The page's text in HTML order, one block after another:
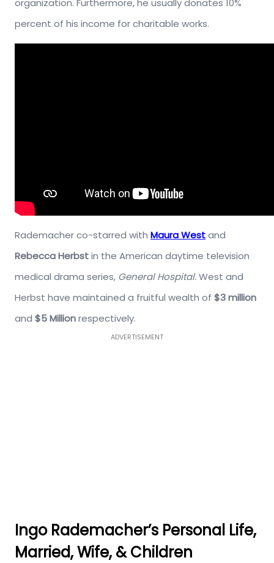
organization. Furthermore, he usually donates 10%
percent of his income for charitable works.
Rademacher co-starred with Maura Westand
Rebecca Herbstin the American daytime television
medical drama series, General Hospital.West and
Herbst have maintained a fruitful wealth of $3 million
and $5 Millionrespectively.
ADVERTISEMENT
Ingo Rademacher’s Personal Life,
Married, Wife, & Children